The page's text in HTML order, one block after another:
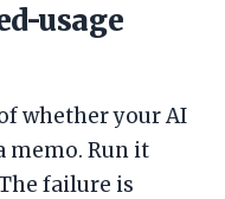
usage
whether your AI
memo. Run it
failure is